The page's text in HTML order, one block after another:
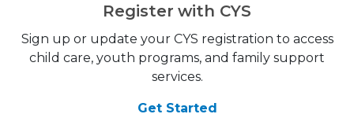
Register with CYS
Sign up or update your CYS registration to access
child care, youth programs, and family support
services.
Get Started